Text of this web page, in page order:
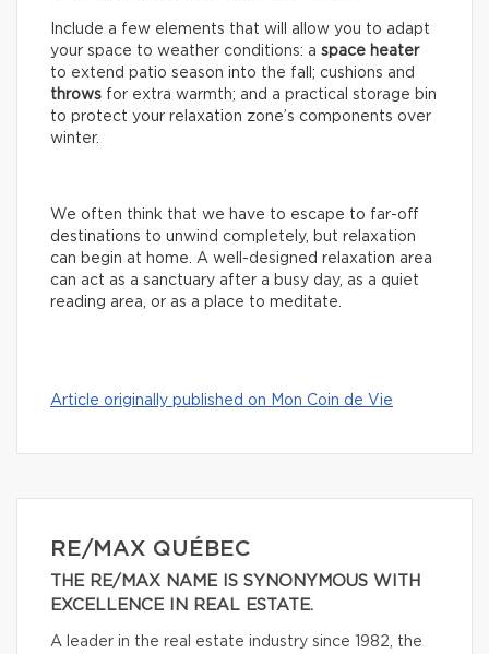
Include a few elements that will allow you to adapt
your space to weather conditions: a space heater
to extend patio season into the fall; cushions and
throws for extra warmth; and a practical storage bin
to protect your relaxation zone’s components over
winter.
We often think that we have to escape to far-off
destinations to unwind completely, but relaxation
can begin at home. A well-designed relaxation area
can act as a sanctuary after a busy day, as a quiet
reading area, or as a place to meditate.
Article originally published on Mon Coin de Vie
RE/MAX QUÉBEC
THE RE/MAX NAME IS SYNONYMOUS WITH
EXCELLENCE IN REAL ESTATE.
A leader in the real estate industry since 1982, the